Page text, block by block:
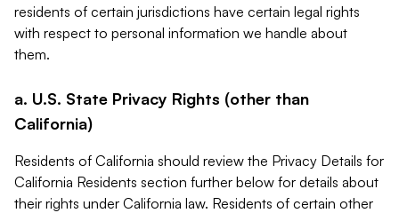
residents of certain jurisdictions have certain legal rights
with respect to personal information we handle about
them.
a. U.S. State Privacy Rights (other than
California)
Residents of California should review the Privacy Details for
California Residents section further below for details about
their rights under California law. Residents of certain other